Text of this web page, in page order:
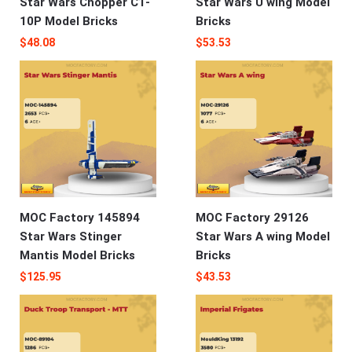
10P Model Bricks
$48.08
Bricks
$53.53
MOC Factory 145894
Star Wars Stinger
Mantis Model Bricks
$125.95
MOC Factory 29126
Star Wars A wing Model
Bricks
$43.53